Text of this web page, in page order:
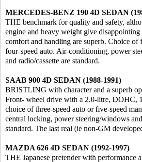
MERCEDES-BENZ 190 4D SEDAN
THE benchmark for quality and safety,
engine and heavy weight give
comfort and handling are superb. Choice of
four-speed auto. Air-conditioning, power
and radio/cassette are standard.
SAAB 900 4D SEDAN (1988-1991)
BRISTLING with character and a superb
Front- wheel drive with a 2.0-litre, DOHC,
choice of three-speed auto or five-speed
central locking, power steering/windows
standard. The last real (ie non-GM
MAZDA 626 4D SEDAN (1992-1997)
THE Japanese pretender with performance